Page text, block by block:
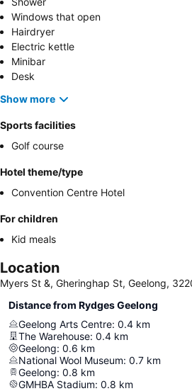
Windows that open
Hairdryer
Electric kettle
Minibar
Desk
Show more
Sports facilities
Golf course
Hotel theme/type
Convention Centre Hotel
For children
Kid meals
Location
Myers St &, Gheringhap St, Geelong,
Distance from Rydges Geelong
Geelong Arts Centre: 0.4 km
The Warehouse: 0.4 km
Geelong: 0.6 km
National Wool Museum: 0.7 km
Geelong: 0.8 km
GMHBA Stadium: 0.8 km